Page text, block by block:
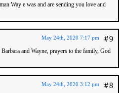
Way e was and are sending you love and
#9
May 24th, 2020 7:17 pm
and Wayne, prayers to the family, God
#8
May 24th, 2020 3:12 pm